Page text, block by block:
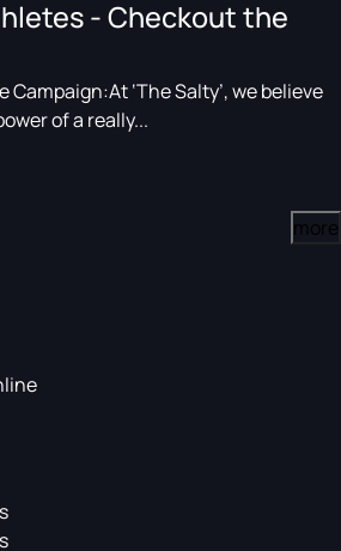
- Checkout the
‘The Salty’, we believe
of a really...
more